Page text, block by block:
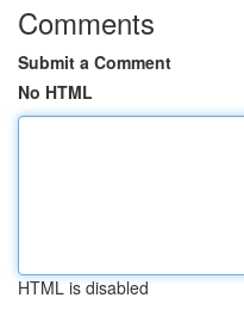
Comments
Submit a Comment
No HTML
HTML is disabled